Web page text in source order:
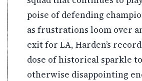
poise of defending
as frustrations loom over
exit for LA, Harden’s
dose of historical sparkle
otherwise disappointing